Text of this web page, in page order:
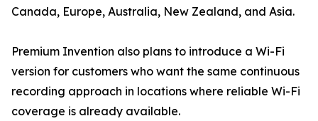
Canada, Europe, Australia, New Zealand, and Asia.
Premium Invention also plans to introduce a Wi-Fi
version for customers who want the same continuous
recording approach in locations where reliable Wi-Fi
coverage is already available.